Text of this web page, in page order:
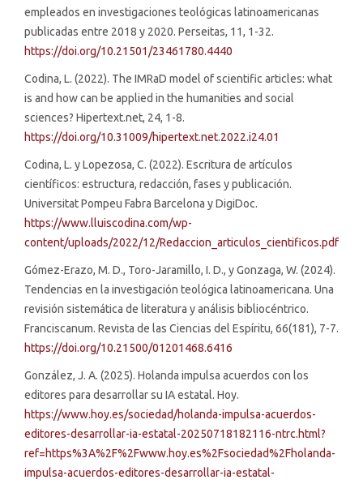
empleados en investigaciones teológicas latinoamericanas
publicadas entre 2018 y 2020. Perseitas, 11, 1-32.
https://doi.org/10.21501/23461780.4440
Codina, L. (2022). The IMRaD model of scientific articles: what
is and how can be applied in the humanities and social
sciences? Hipertext.net, 24, 1-8.
https://doi.org/10.31009/hipertext.net.2022.i24.01
Codina, L. y Lopezosa, C. (2022). Escritura de artículos
científicos: estructura, redacción, fases y publicación.
Universitat Pompeu Fabra Barcelona y DigiDoc.
https://www.lluiscodina.com/wp-
content/uploads/2022/12/Redaccion_articulos_cientificos.pdf
Gómez-Erazo, M. D., Toro-Jaramillo, I. D., y Gonzaga, W. (2024).
Tendencias en la investigación teológica latinoamericana. Una
revisión sistemática de literatura y análisis bibliocéntrico.
Franciscanum. Revista de las Ciencias del Espíritu, 66(181), 7-7.
https://doi.org/10.21500/01201468.6416
González, J. A. (2025). Holanda impulsa acuerdos con los
editores para desarrollar su IA estatal. Hoy.
https://www.hoy.es/sociedad/holanda-impulsa-acuerdos-
editores-desarrollar-ia-estatal-20250718182116-ntrc.html?
ref=https%3A%2F%2Fwww.hoy.es%2Fsociedad%2Fholanda-
impulsa-acuerdos-editores-desarrollar-ia-estatal-